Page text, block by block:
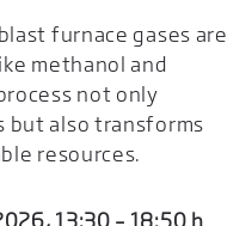
furnace gases are
methanol and
not only
but also transforms
resources.
13:30 – 18:50 h